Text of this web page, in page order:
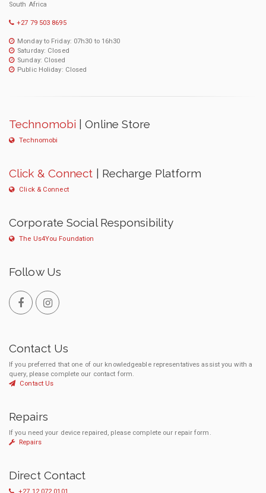
South Africa
+27 79 503 8695
Monday to Friday: 07h30 to 16h30
Saturday: Closed
Sunday: Closed
Public Holiday: Closed
Technomobi | Online Store
Technomobi
Click & Connect | Recharge Platform
Click & Connect
Corporate Social Responsibility
The Us4You Foundation
Follow Us
Contact Us
If you preferred that one of our knowledgeable representatives assist you with a
query, please complete our contact form.
Contact Us
Repairs
If you need your device repaired, please complete our repair form.
Repairs
Direct Contact